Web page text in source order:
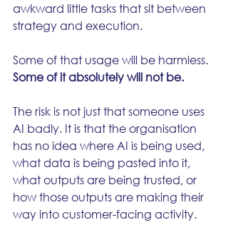
awkward little tasks that sit between
strategy and execution.
Some of that usage will be harmless.
Some of it absolutely will not be.
The risk is not just that someone uses
AI badly. It is that the organisation
has no idea where AI is being used,
what data is being pasted into it,
what outputs are being trusted, or
how those outputs are making their
way into customer-facing activity.